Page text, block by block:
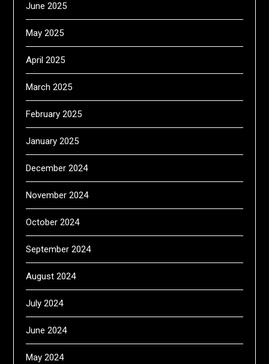
June 2025
May 2025
April 2025
March 2025
February 2025
January 2025
December 2024
November 2024
October 2024
September 2024
August 2024
July 2024
June 2024
May 2024